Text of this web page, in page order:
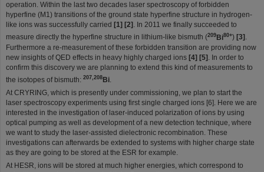
operation. Within the last two decades laser spectroscopy of forbidden
hyperfine (M1) transitions of the ground state hyperfine structure in hydrogen-
like ions was successfully carried [1] [2] . In 2011 we finally succeeded to
measure directly the hyperfine structure in lithium-like bismuth (209Bi80+) [3] .
Furthermore a re-measurement of these forbidden transition are providing now
new insights of QED effects in heavy highly charged ions [4] [5] . In order to
confirm this discovery we are planning to extend this kind of measurements to
the isotopes of bismuth: 207,208Bi
At CRYRING, which is presently under commissioning, we plan to start the
laser spectroscopy experiments using first single charged ions [6]. Here we are
interested in the investigation of laser-induced polarization of ions by using
optical pumping as well as development of a new detection technique, where
we want to study the laser-assisted dielectronic recombination. These
investigations can afterwards be extended to systems with higher charge state
as they are going to be stored at the ESR for example.
At HESR, ions will be stored at much higher energies, which correspond to